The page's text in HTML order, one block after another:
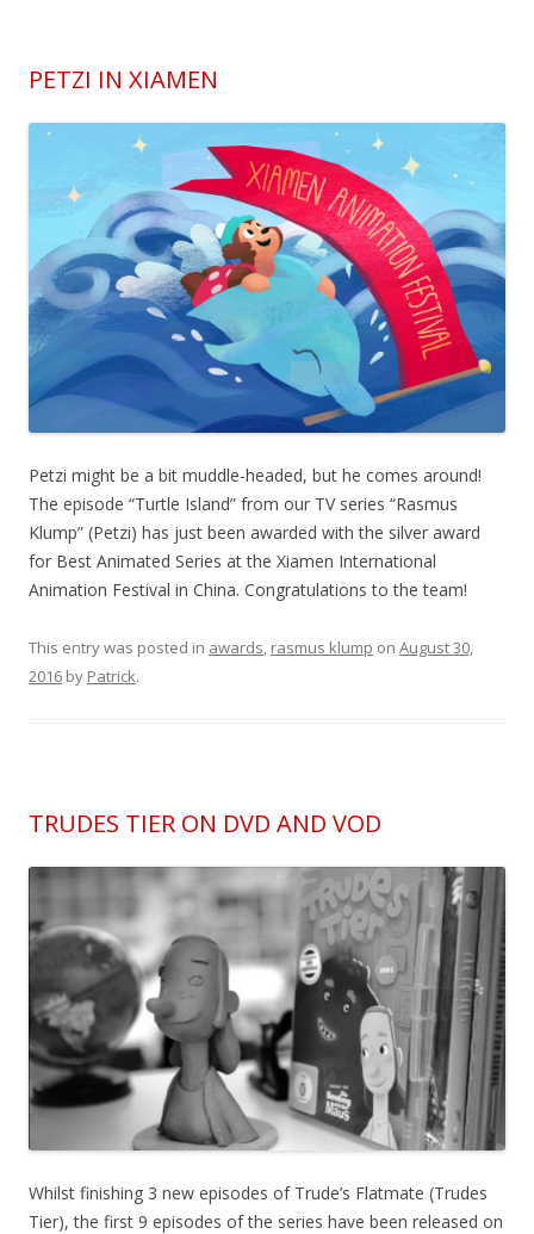
PETZI IN XIAMEN
Petzi might be a bit muddle-headed, but he comes around!
The episode “Turtle Island” from our TV series “Rasmus
Klump” (Petzi) has just been awarded with the silver award
for Best Animated Series at the Xiamen International
Animation Festival in China. Congratulations to the team!
This entry was posted in awards, rasmus klump on August 30,
2016 by Patrick.
TRUDES TIER ON DVD AND VOD
Whilst finishing 3 new episodes of Trude’s Flatmate (Trudes
Tier), the first 9 episodes of the series have been released on